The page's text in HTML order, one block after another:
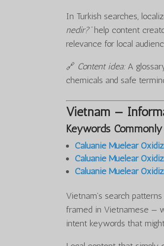
In Turkish searches,
nedir?”help content
relevance for local
🔗 Content idea:A
chemicals and safe
Vietnam —
Keywords
Caluanie Muelear
Caluanie Muelear
Caluanie Muelear
Vietnam’s search
framed in Vietnamese —
intent keywords that